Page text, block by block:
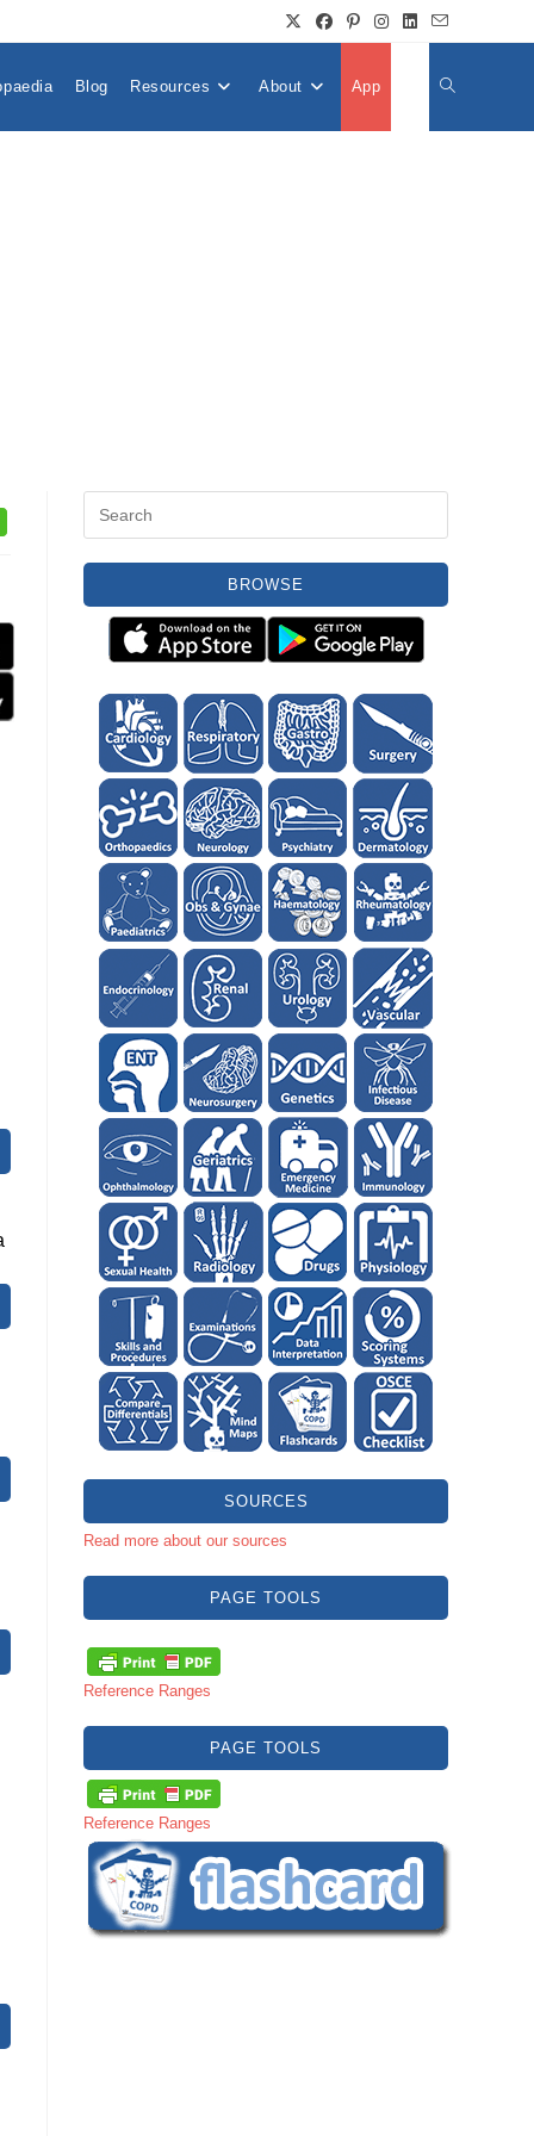
Blog Resources About App Toggle
BROWSE
SOURCES
Read more about our sources
PAGE TOOLS
Reference Ranges
PAGE TOOLS
Reference Ranges